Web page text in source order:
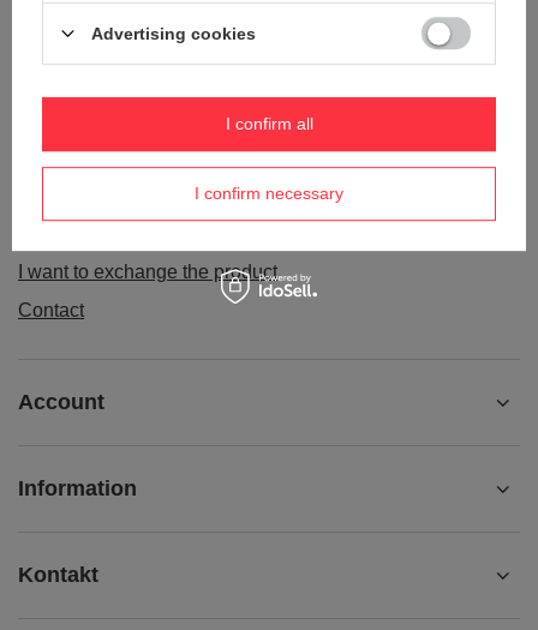
Package tracking
I want to make a complaint about the product
I want to exchange the product
Contact
Account
Information
Kontakt
Advertising cookies
I confirm necessary
I confirm all